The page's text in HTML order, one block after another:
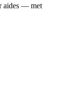
aides — met